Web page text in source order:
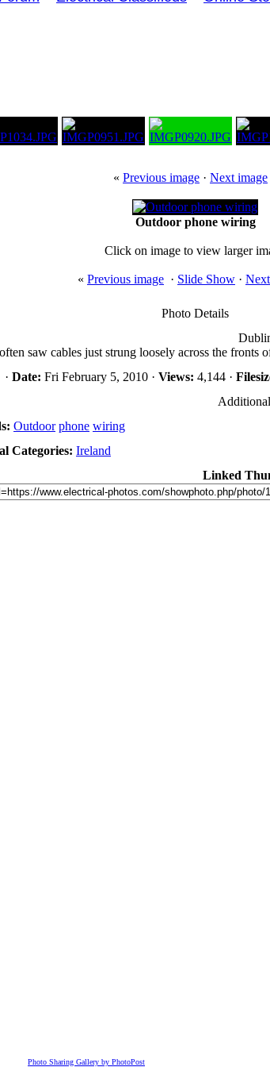
« Previous image · Next image
Outdoor phone wiring
Click on image to view larger
« Previous image · Slide Show ·
Photo Details
saw cables just strung loosely across the fronts
· Date: Fri February 5, 2010 · Views: 4,144 ·
Outdoor phone wiring
Categories: Ireland
Linked
Photo Sharing Gallery by PhotoPost